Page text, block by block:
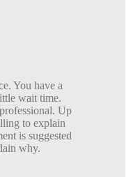
You have a
wait time.
Up
to explain
is suggested
why.